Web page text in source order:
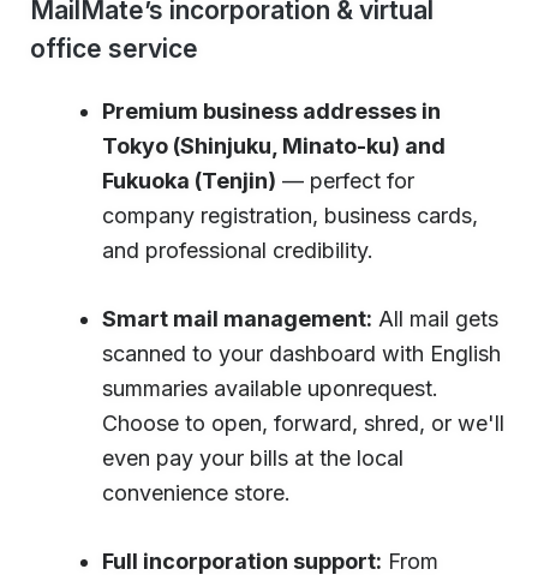
MailMate’s incorporation & virtual
office service
Premium business addresses in
Tokyo (Shinjuku, Minato-ku) and
Fukuoka (Tenjin) — perfect for
company registration, business cards,
and professional credibility.
Smart mail management: All mail gets
scanned to your dashboard with English
summaries available uponrequest.
Choose to open, forward, shred, or we'll
even pay your bills at the local
convenience store.
Full incorporation support: From